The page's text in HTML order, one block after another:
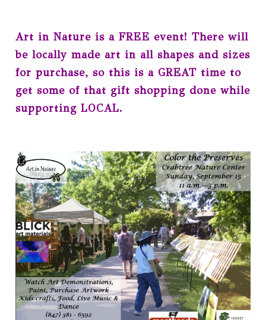
Art in Nature is a FREE event! There will
be locally made art in all shapes and sizes
for purchase, so this is a GREAT time to
get some of that gift shopping done while
supporting LOCAL.